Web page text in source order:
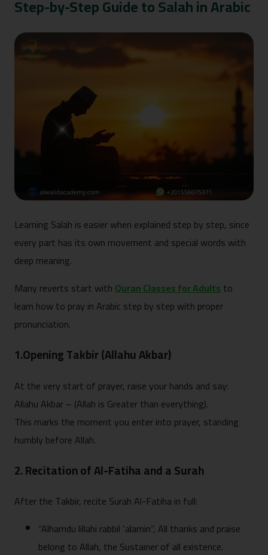
Step-by-Step Guide to Salah in Arabic
Learning Salah is easier when explained step by step, since
every part has its own movement and special words with
deep meaning.
Many reverts start withQuran Classes for Adultsto
learn how to pray in Arabic step by step with proper
pronunciation.
1.Opening Takbir (Allahu Akbar)
At the very start of prayer, raise your hands and say:
Allahu Akbar – (Allah is Greater than everything).
This marks the moment you enter into prayer, standing
humbly before Allah.
2. Recitation of Al-Fatiha and a Surah
After the Takbir, recite Surah Al-Fatiha in full:
“Alhamdu lillahi rabbil ‘alamin”, All thanks and praise
belong to Allah, the Sustainer of all existence.